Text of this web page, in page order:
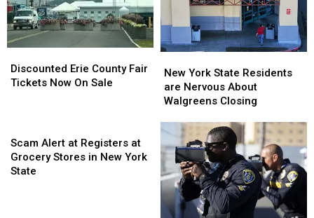
Show:
ARRIVE
EARLY
Show:
ARRIVE
EARLY
Erie
County
On
Sale
Discounted Erie County Fair
Tickets Now On Sale
Erie
County
On
Sale
York
State
Residents
Nervous
About
Walgreens
Closing
New York State Residents
are Nervous About
Walgreens Closing
York
State
Residents
Nervous
About
Walgreens
Closing
Scam Alert at Registers at
Grocery Stores in New York
State
Alert
at
Registers